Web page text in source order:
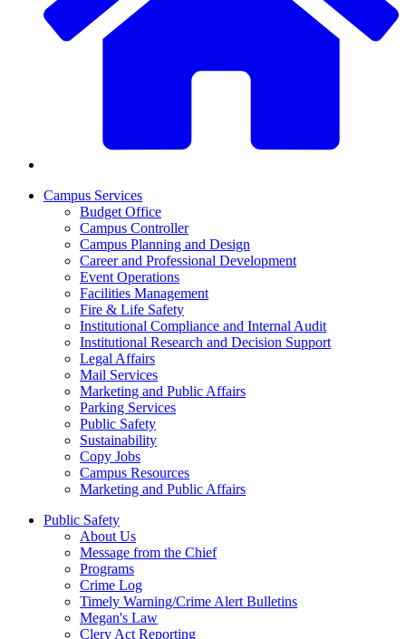
Campus Services
Budget Office
Campus Controller
Campus Planning and Design
Career and Professional Development
Event Operations
Facilities Management
Fire & Life Safety
Institutional Compliance and Internal Audit
Institutional Research and Decision Support
Legal Affairs
Mail Services
Marketing and Public Affairs
Parking Services
Public Safety
Sustainability
Copy Jobs
Campus Resources
Marketing and Public Affairs
Public Safety
About Us
Message from the Chief
Programs
Crime Log
Timely Warning/Crime Alert Bulletins
Megan's Law
Clery Act Reporting